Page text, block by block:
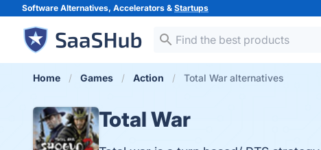
Software Alternatives, Accelerators & Startups
Home Games Action Total War alternatives
Total War